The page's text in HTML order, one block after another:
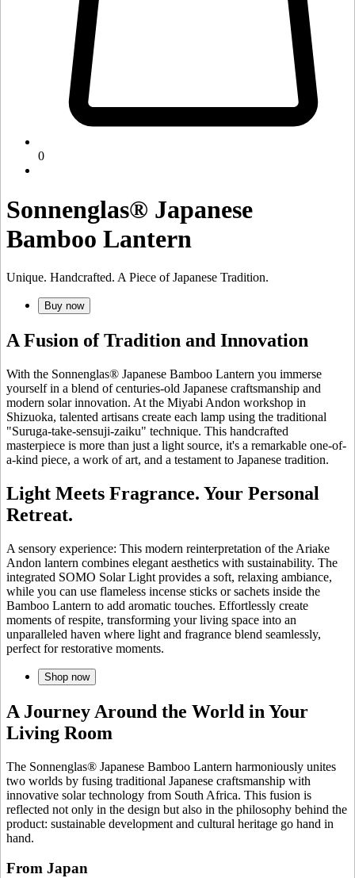
0
Sonnenglas® Japanese
Bamboo Lantern
Unique. Handcrafted. A Piece of Japanese Tradition.
Buy now
A Fusion of Tradition and Innovation
With the Sonnenglas® Japanese Bamboo Lantern you immerse
yourself in a blend of centuries-old Japanese craftsmanship and
modern solar innovation. At the Miyabi Andon workshop in
Shizuoka, talented artisans create each lamp using the traditional
"Suruga-take-sensuji-zaiku" technique. This handcrafted
masterpiece is more than just a light source, it's a remarkable one-of-
a-kind piece, a work of art, and a testament to Japanese tradition.
Light Meets Fragrance. Your Personal
Retreat.
A sensory experience: This modern reinterpretation of the Ariake
Andon lantern combines elegant aesthetics with sustainability. The
integrated SOMO Solar Light provides a soft, relaxing ambiance,
while you can use flameless incense sticks or sachets inside the
Bamboo Lantern to add aromatic touches. Effortlessly create
moments of respite, transforming your living space into an
unparalleled haven where light and fragrance blend seamlessly,
perfect for restorative moments.
Shop now
A Journey Around the World in Your
Living Room
The Sonnenglas® Japanese Bamboo Lantern harmoniously unites
two worlds by fusing traditional Japanese craftsmanship with
innovative solar technology from South Africa. This fusion is
reflected not only in the design but also in the philosophy behind the
product: sustainable development and cultural heritage go hand in
hand.
From Japan